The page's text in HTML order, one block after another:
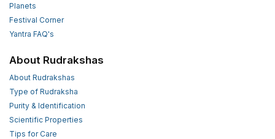
Planets
Festival Corner
Yantra FAQ's
About Rudrakshas
About Rudrakshas
Type of Rudraksha
Purity & Identification
Scientific Properties
Tips for Care